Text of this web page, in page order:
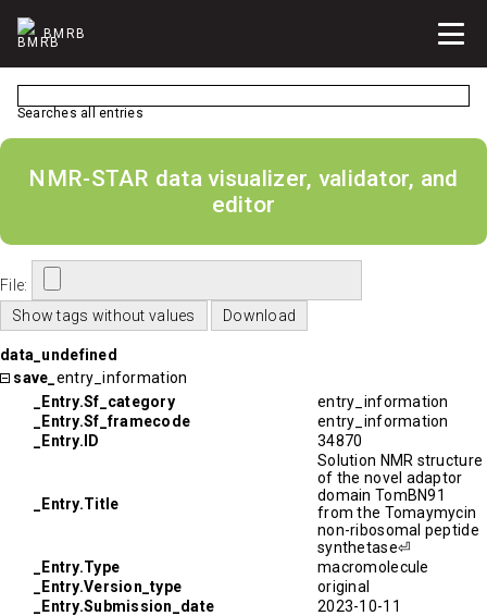
BMRB
Searches all entries
NMR-STAR data visualizer, validator, and
editor
File:
data_undefined
save_ entry_information
_Entry.Sf_category
entry_information
_Entry.Sf_framecode
entry_information
_Entry.ID
34870
_Entry.Title
Solution NMR structure
of the novel adaptor
domain TomBN91
from the Tomaymycin
non-ribosomal peptide
synthetase⏎
_Entry.Type
macromolecule
_Entry.Version_type
original
_Entry.Submission_date
2023-10-11